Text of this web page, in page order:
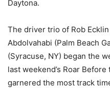
Daytona.
The driver trio of Rob Ecklin
Abdolvahabi (Palm Beach
(Syracuse, NY) began the
last weekend’s Roar
garnered the most track